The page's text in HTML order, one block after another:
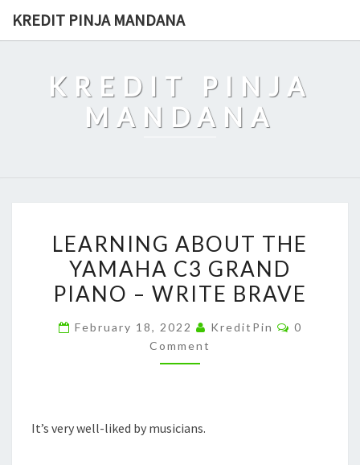
KREDIT PINJA MANDANA
KREDIT PINJA
MANDANA
ABOUT
THE
YAMAHA
GRAND
BRAVE
LEARNING ABOUT THE
YAMAHA C3 GRAND
PIANO – WRITE BRAVE
February 18, 2022 KreditPin Comments
0
Comment
It’s very well-liked by musicians.